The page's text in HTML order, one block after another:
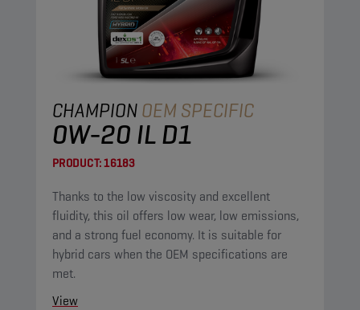
CHAMPIONOEM SPECIFIC
0W-20 IL D1
PRODUCT:16183
Thanks to the low viscosity and excellent
fluidity, this oil offers low wear, low emissions,
and a strong fuel economy. It is suitable for
hybrid cars when the OEM specifications are
met.
View